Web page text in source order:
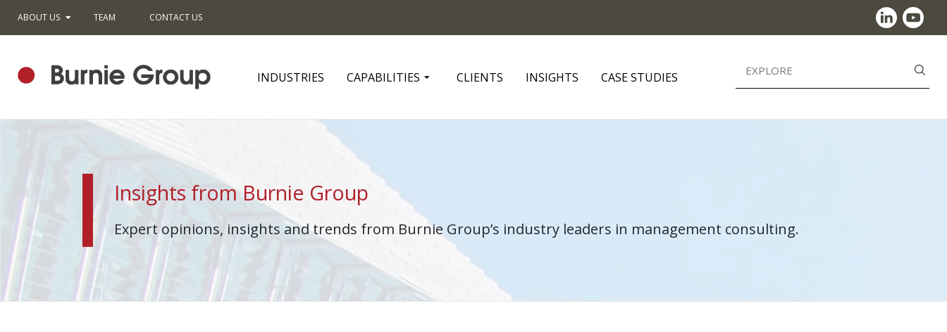
ABOUT US TEAM CONTACT US
INDUSTRIES CAPABILITIES CLIENTS INSIGHTS CASE STUDIES
for:
Insights from Burnie Group
Expert opinions, insights and trends from Burnie Group’s industry leaders in management consulting.